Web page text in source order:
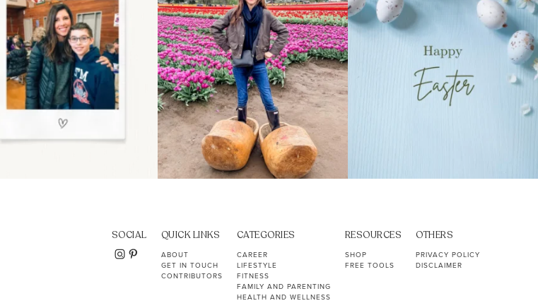
SOCIAL QUICK LINKS
ABOUT
GET IN TOUCH
CONTRIBUTORS
CATEGORIES
CAREER
LIFESTYLE
FITNESS
FAMILY AND PARENTING
HEALTH AND WELLNESS
RESOURCES
SHOP
FREE TOOLS
OTHERS
PRIVACY POLICY
DISCLAIMER